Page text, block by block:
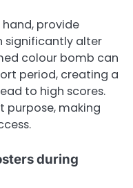
provide
alter
colour bomb can
period, creating a
to high scores.
purpose, making
during